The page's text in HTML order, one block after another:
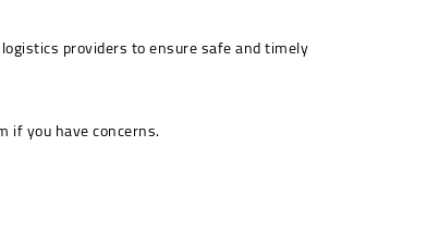
providers to ensure safe and timely
if you have concerns.